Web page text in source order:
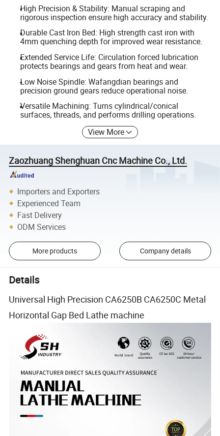
High Precision & Stability: Manual scraping and
rigorous inspection ensure high accuracy and stability.
Durable Cast Iron Bed: High strength cast iron with
4mm quenching depth for improved wear resistance.
Extended Service Life: Circulation forced lubrication
protects bearings and gears from heat and wear.
Low Noise Spindle: Wafangdian bearings and
precision ground gears reduce operational noise.
Versatile Machining: Turns cylindrical/conical
surfaces, threads, and performs drilling operations.
View More
Zaozhuang Shenghuan Cnc Machine Co., Ltd.
Importers and Exporters
Experienced Team
Fast Delivery
ODM Services
More products Company details
Details
Universal High Precision CA6250B CA6250C Metal
Horizontal Gap Bed Lathe machine